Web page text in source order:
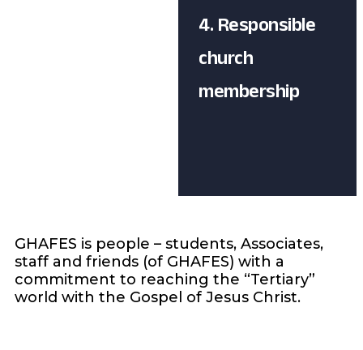
4. Responsible
church
membership
GHAFES is people – students, Associates,
staff and friends (of GHAFES) with a
commitment to reaching the “Tertiary”
world with the Gospel of Jesus Christ.